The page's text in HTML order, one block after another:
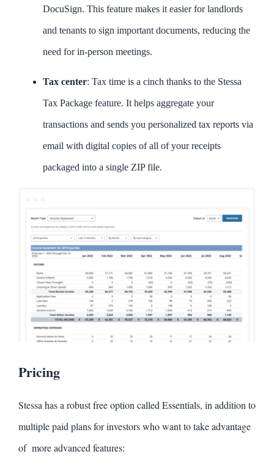
DocuSign. This feature makes it easier for landlords
and tenants to sign important documents, reducing the
need for in-person meetings.
Tax center: Tax time is a cinch thanks to the Stessa
Tax Package feature. It helps aggregate your
transactions and sends you personalized tax reports via
email with digital copies of all of your receipts
packaged into a single ZIP file.
Pricing
Stessa has a robust free option called Essentials, in addition to
multiple paid plans for investors who want to take advantage
of more advanced features: